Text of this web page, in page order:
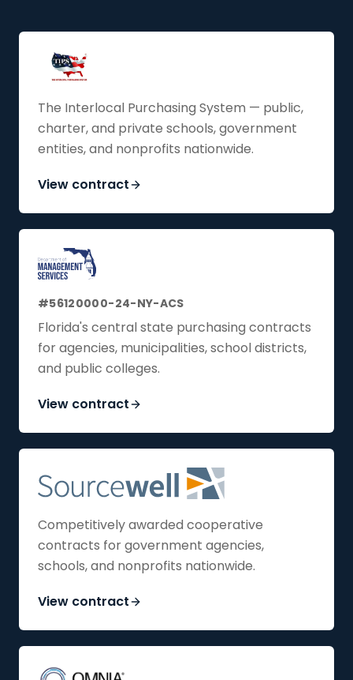
The Interlocal Purchasing System — public,
charter, and private schools, government
entities, and nonprofits nationwide.
View contract
#56120000-24-NY-ACS
Florida's central state purchasing contracts
for agencies, municipalities, school districts,
and public colleges.
View contract
Competitively awarded cooperative
contracts for government agencies,
schools, and nonprofits nationwide.
View contract